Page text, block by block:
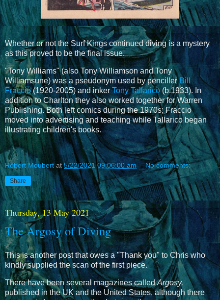
Whether or not the Surf Kings continued diving is a mystery
as this proved to be the final issue.
"Tony Williams" (also Tony Williamson and Tony
Williamsune) was a pseudonym used by pencillerBill
Fraccio(1920-2005) and inkerTony Tallarico(b.1933). In
addition to Charlton they also worked together for Warren
Publishing. Both left comics during the 1970s; Fraccio
moved into advertising and teaching while Tallarico began
illustrating children's books.
Robert Moubert at5/22/2021 09:06:00 am No comments:
Share
Thursday, 13 May 2021
The Argosy of Diving
This is another post that owes a "Thank you" to Chris who
kindly supplied the scan of the first piece.
There have been several magazines calledArgosy,
published in the UK and the United States, although there